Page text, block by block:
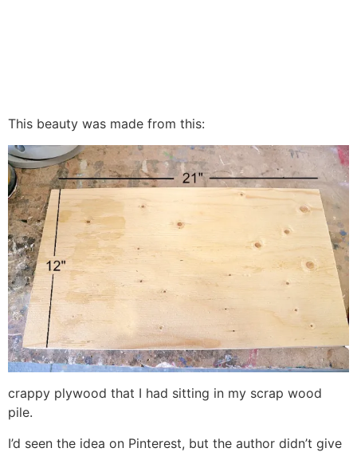
This beauty was made from this:
crappy plywood that I had sitting in my scrap wood
pile.
I’d seen the idea on Pinterest, but the author didn’t give